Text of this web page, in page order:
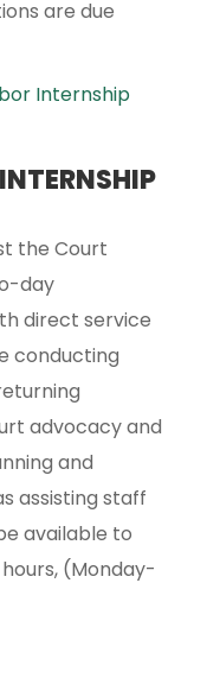
are due
Internship
the Court
day
direct service
conducting
advocacy and
and
assisting staff
available to
(Monday-